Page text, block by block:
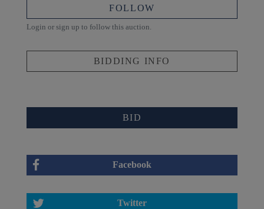
FOLLOW
Login or sign up to follow this auction.
BIDDING INFO
BID
Facebook
Twitter